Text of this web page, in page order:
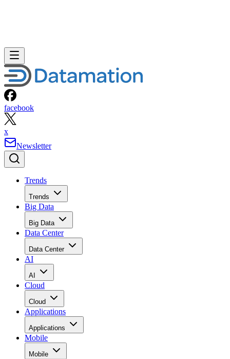
facebook
x
Newsletter
Trends
Trends
Big Data
Big Data
Data Center
Data Center
AI
AI
Cloud
Cloud
Applications
Applications
Mobile
Mobile